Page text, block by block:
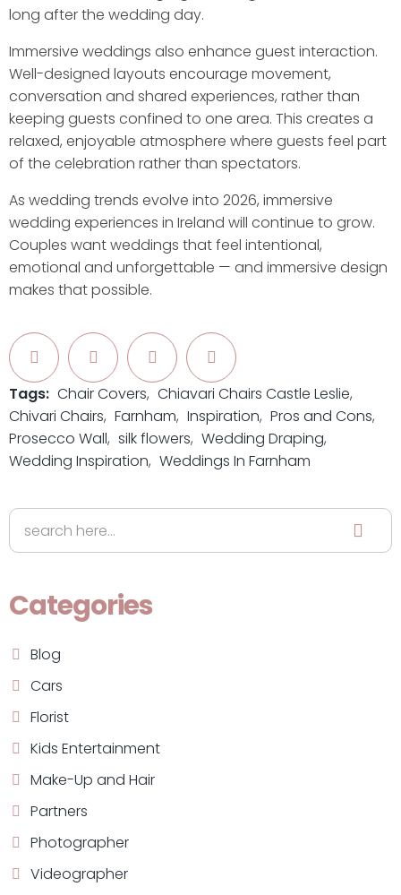
long after the wedding day.
Immersive weddings also enhance guest interaction.
Well-designed layouts encourage movement,
conversation and shared experiences, rather than
keeping guests confined to one area. This creates a
relaxed, enjoyable atmosphere where guests feel part
of the celebration rather than spectators.
As wedding trends evolve into 2026, immersive
wedding experiences in Ireland will continue to grow.
Couples want weddings that feel intentional,
emotional and unforgettable — and immersive design
makes that possible.
Tags: Chair Covers Chiavari Chairs Castle Leslie
Chivari Chairs Farnham Inspiration Pros and Cons
Prosecco Wall silk flowers Wedding Draping
Wedding Inspiration Weddings In Farnham
Categories
Blog
Cars
Florist
Kids Entertainment
Make-Up and Hair
Partners
Photographer
Videographer